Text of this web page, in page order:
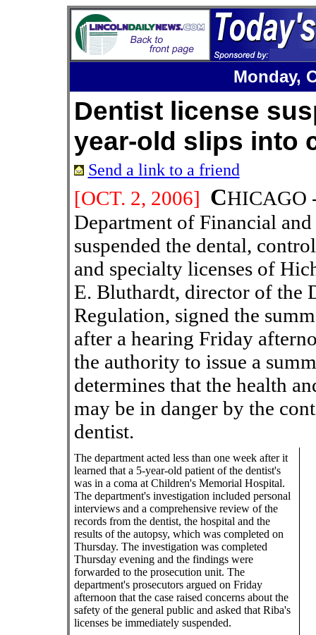
Monday,
Dentist license
year-old slips into
Send a link to a friend
[OCT. 2, 2006] CHICAGO
Department of Financial
suspended the dental,
and specialty licenses of
E. Bluthardt, director of the
Regulation, signed the
after a hearing Friday
the authority to issue a
determines that the health
may be in danger by the
dentist.
The department acted less than one week after it
learned that a 5-year-old patient of the dentist's
was in a coma at Children's Memorial Hospital.
The department's investigation included personal
interviews and a comprehensive review of the
records from the dentist, the hospital and the
results of the autopsy, which was completed on
Thursday. The investigation was completed
Thursday evening and the findings were
forwarded to the prosecution unit. The
department's prosecutors argued on Friday
afternoon that the case raised concerns about the
safety of the general public and asked that Riba's
licenses be immediately suspended.